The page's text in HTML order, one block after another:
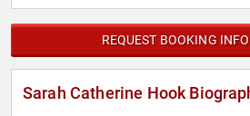
REQUEST BOOKING
Sarah Catherine Hook